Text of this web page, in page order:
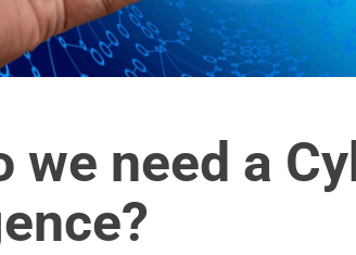
we need a